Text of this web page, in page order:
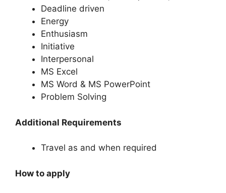
Deadline driven
Energy
Enthusiasm
Initiative
Interpersonal
MS Excel
MS Word & MS PowerPoint
Problem Solving
Additional Requirements
Travel as and when required
How to apply